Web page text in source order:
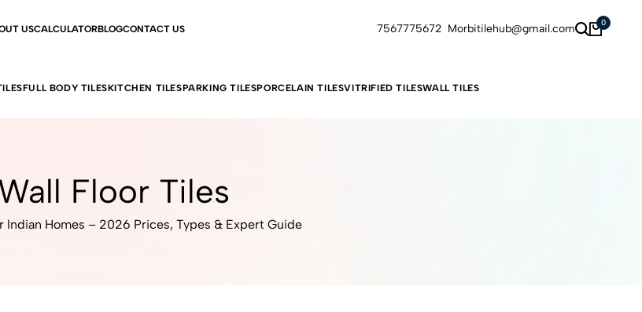
USCALCULATORBLOGCONTACT US 7567775672 Morbitilehub@gmail.com 0
FULL BODY TILESKITCHEN TILESPARKING TILESPORCELAIN TILESVITRIFIED TILESWALL TILES
Floor Tiles
Indian Homes – 2026 Prices, Types & Expert Guide